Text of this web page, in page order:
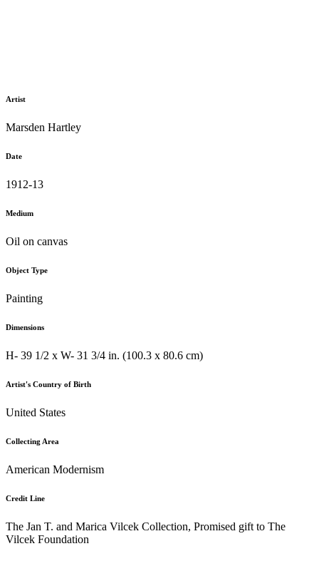
Artist
Marsden Hartley
Date
1912-13
Medium
Oil on canvas
Object Type
Painting
Dimensions
H- 39 1/2 x W- 31 3/4 in. (100.3 x 80.6 cm)
Artist's Country of Birth
United States
Collecting Area
American Modernism
Credit Line
The Jan T. and Marica Vilcek Collection, Promised gift to The
Vilcek Foundation